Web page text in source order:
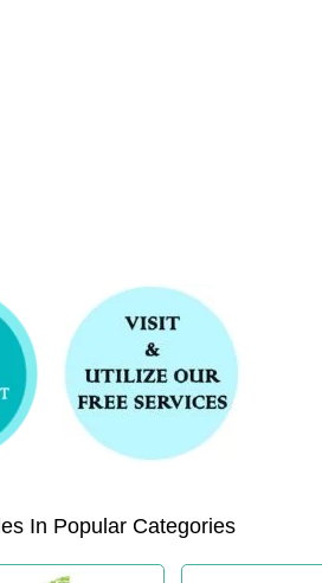
In Popular Categories